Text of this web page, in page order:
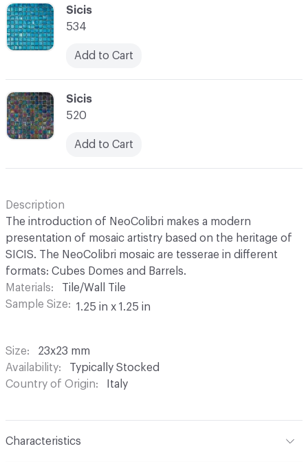
C-000069
Sicis
520
Add to Cart
C-000068
Sicis
534
Add to Cart
Description
The introduction of NeoColibri makes a modern
presentation of mosaic artistry based on the heritage of
SICIS. The NeoColibri mosaic are tesserae in different
formats: Cubes Domes and Barrels.
Materials
Tile/Wall Tile
Sample Size
1.25 in x 1.25 in
Size
23x23 mm
Availability
Typically Stocked
Country of Origin
Italy
Characteristics